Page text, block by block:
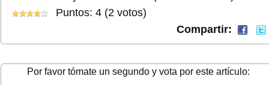
Puntos: 4 (2 votos)
Compartir:
Por favor tómate un segundo y vota por este artículo: